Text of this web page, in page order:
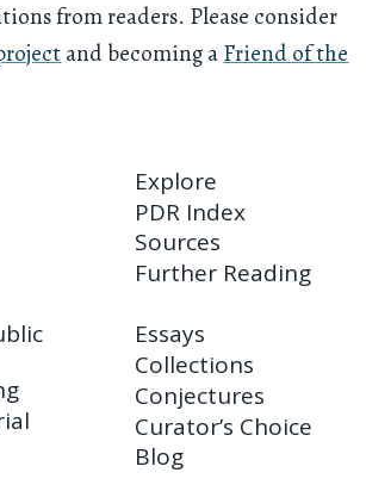
from readers. Please consider
and becoming aFriend of the
Explore
PDR Index
Sources
Further Reading
Essays
Collections
Conjectures
Curator’s Choice
Blog